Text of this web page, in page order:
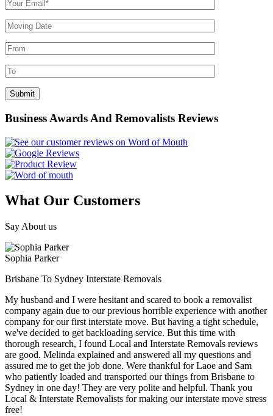
Business Awards And Removalists Reviews
What Our Customers
Say About us
Sophia Parker
Brisbane To Sydney Interstate Removals
My husband and I were hesitant and scared to book a removalist
company again due to our previous horrible experience with another
company for our first interstate move. But having a tight schedule,
we've decided to get backloading service. But this time with
thorough research, I found Local and Interstate Removals reviews
are good. Melinda explained and answered all my questions and
assured me to get the job done. Were thankful for Laoe and Sam
who patiently loaded and transported our things from Brisbane to
Sydney in one day! They are very polite and helpful. Thank you
Local & Interstate Removalists for making our interstate move stress
free!